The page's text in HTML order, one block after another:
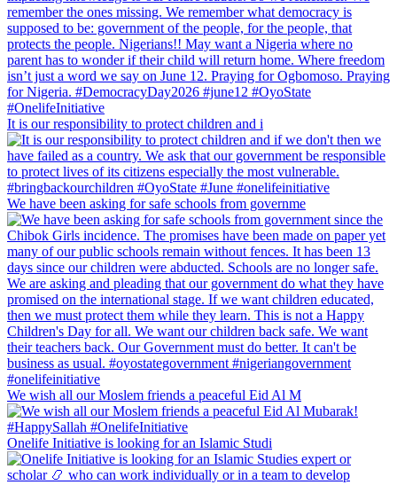
It is our responsibility to protect children and i
We have been asking for safe schools from governme
We wish all our Moslem friends a peaceful Eid Al M
Onelife Initiative is looking for an Islamic Studi